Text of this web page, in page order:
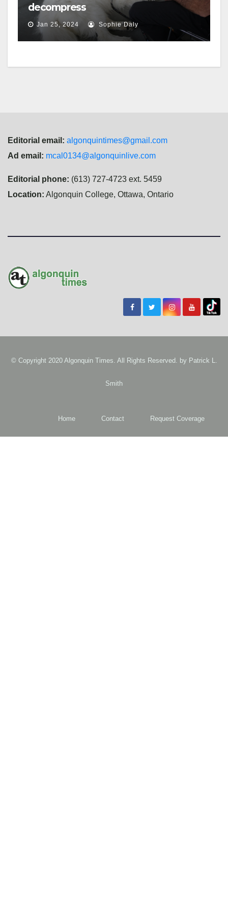
decompress
Jan 25, 2024 Sophie Daly
Editorial email: algonquintimes@gmail.com
Ad email: mcal0134@algonquinlive.com
Editorial phone: (613) 727-4723 ext. 5459
Location: Algonquin College, Ottawa, Ontario
© Copyright 2020 Algonquin Times. All Rights Reserved. by Patrick L.
Smith
Home Contact Request Coverage